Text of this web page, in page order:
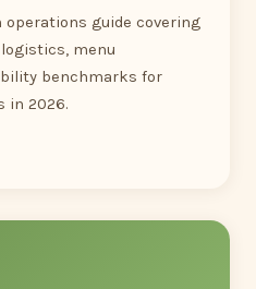
guide covering
menu
benchmarks for
in 2026.